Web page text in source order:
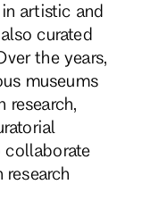
artistic and
curated
the years,
museums
research,
collaborate